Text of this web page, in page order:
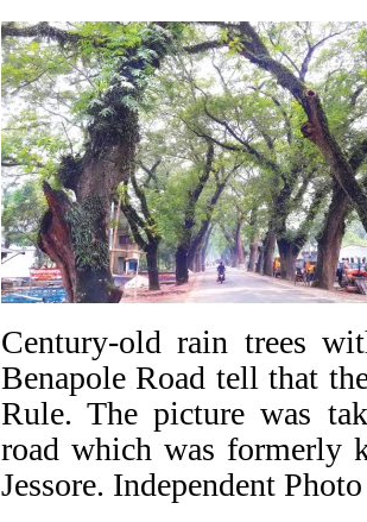
Century-old rain trees
Benapole Road tell that
Rule. The picture was
road which was formerly
Jessore. Independent Photo